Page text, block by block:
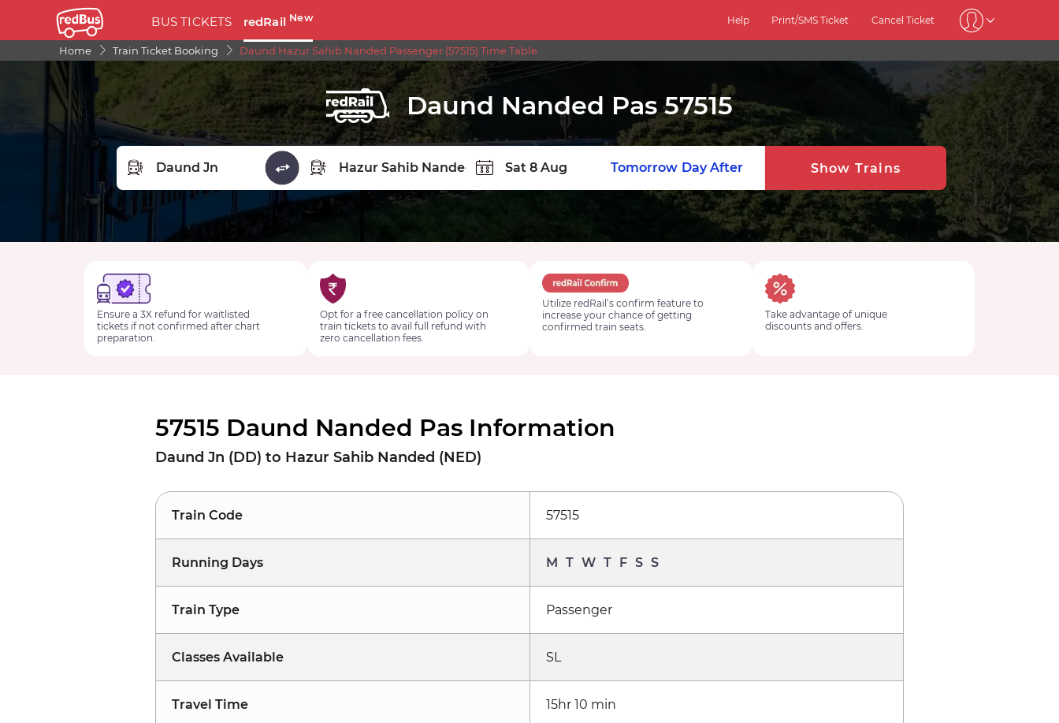
BUS TICKETS redRail New Help Print/SMS Ticket Cancel Ticket
Home Train Ticket Booking Daund Hazur Sahib Nanded Passenger (57515) Time Table
Daund Nanded Pas 57515
FROM STATION
Tomorrow Day After Show Trains
Ensure a 3X refund for waitlisted
tickets if not confirmed after chart
preparation.
Opt for a free cancellation policy on
train tickets to avail full refund with
zero cancellation fees.
Utilize redRail’s confirm feature to
increase your chance of getting
confirmed train seats.
Take advantage of unique
discounts and offers.
57515 Daund Nanded Pas Information
Daund Jn (DD) to Hazur Sahib Nanded (NED)
Train Code 57515
Running Days M T W T F S S
Train Type Passenger
Classes Available SL
Travel Time 15hr 10 min